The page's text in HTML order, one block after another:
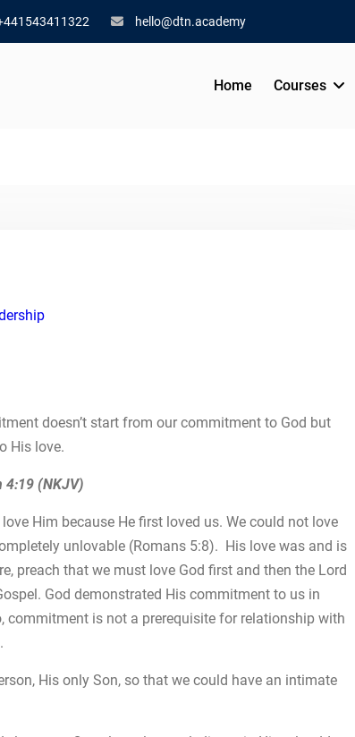
hello@dtn.academy
Home Courses
doesn’t start from our commitment to God but
His love.
4:19 (NKJV)
Him because He first loved us. We could not love
unlovable (Romans 5:8). His love was and is
preach that we must love God first and then the Lord
God demonstrated His commitment to us in
commitment is not a prerequisite for relationship with
His only Son, so that we could have an intimate